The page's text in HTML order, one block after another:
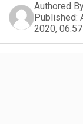
Authored
Published:
2020,